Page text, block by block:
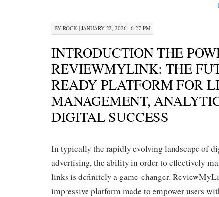
BY ROCK | JANUARY 22, 2026 · 6:27 PM
INTRODUCTION THE
REVIEWMYLINK: THE
READY PLATFORM FOR
MANAGEMENT,
DIGITAL SUCCESS
In typically the rapidly evolving landscape of
advertising, the ability in order to effectively
links is definitely a game-changer.
impressive platform made to empower users